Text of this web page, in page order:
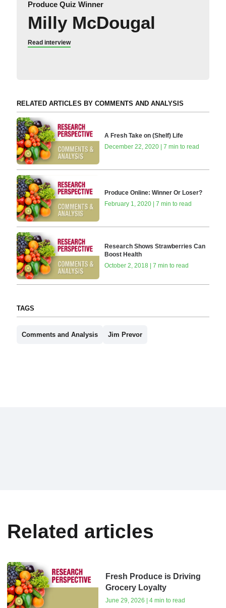
Produce Quiz Winner
Milly McDougal
Read interview
RELATED ARTICLES BY COMMENTS AND ANALYSIS
A Fresh Take on (Shelf) Life
December 22, 2020 | 7 min to read
Produce Online: Winner Or Loser?
February 1, 2020 | 7 min to read
Research Shows Strawberries Can
Boost Health
October 2, 2018 | 7 min to read
TAGS
Comments and Analysis Jim Prevor
Related articles
Fresh Produce is Driving
Grocery Loyalty
June 29, 2026 | 4 min to read